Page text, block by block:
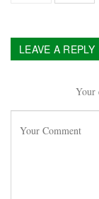
LEAVE A REPLY
Your